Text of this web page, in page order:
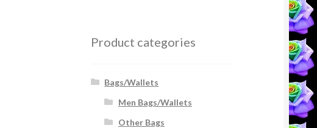
Product categories
Bags/Wallets
Men Bags/Wallets
Other Bags